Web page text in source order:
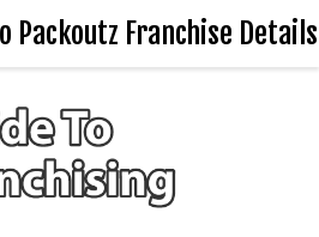
Packoutz Franchise Details